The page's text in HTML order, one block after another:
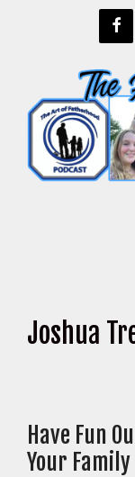
Joshua
Have Fun
Your Family